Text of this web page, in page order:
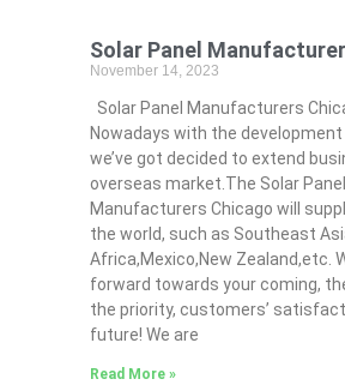
Solar Panel
November 14, 2023
Solar Panel Manufacturers
Nowadays with the
we’ve got decided to extend
overseas market.The Solar Panel
Manufacturers Chicago will
the world, such as Southeast
Africa,Mexico,New Zealand,etc.
forward towards your coming,
the priority, customers’
future! We are
Read More »